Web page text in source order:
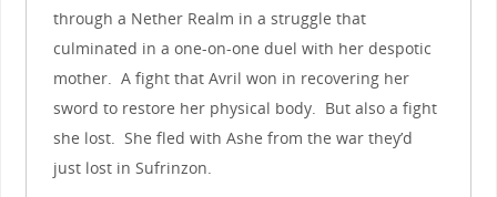
through a Nether Realm in a struggle that
culminated in a one-on-one duel with her despotic
mother. A fight that Avril won in recovering her
sword to restore her physical body. But also a fight
she lost. She fled with Ashe from the war they’d
just lost in Sufrinzon.